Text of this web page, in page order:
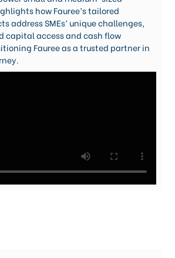
how Fauree’s tailored
address SMEs’ unique challenges,
capital access and cash flow
Fauree as a trusted partner in